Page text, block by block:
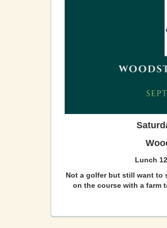
Lunch
Not a golfer but still want to
on the course with a farm